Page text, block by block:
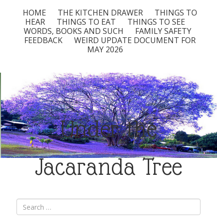
HOME THE KITCHEN DRAWER
THINGS TO
HEAR
THINGS TO EAT
THINGS TO SEE
WORDS, BOOKS AND SUCH
FAMILY SAFETY
FEEDBACK
WEIRD UPDATE DOCUMENT FOR
MAY 2026
Under the
Jacaranda Tree